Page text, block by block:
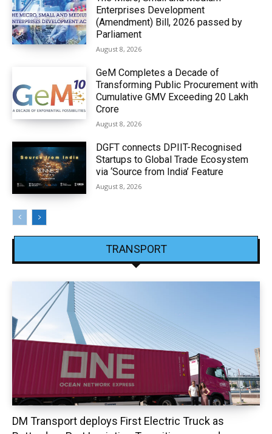
Enterprises Development
(Amendment) Bill, 2026 passed by
Parliament
August 8, 2026
GeM Completes a Decade of
Transforming Public Procurement with
Cumulative GMV Exceeding ₹20 Lakh
Crore
August 8, 2026
DGFT connects DPIIT-Recognised
Startups to Global Trade Ecosystem
via ‘Source from India’ Feature
August 8, 2026
TRANSPORT
DM Transport deploys First Electric Truck as